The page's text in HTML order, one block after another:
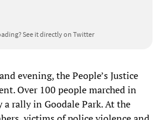
See it directly on Twitter
evening, the People’s Justice
Over 100 people marched in
rally in Goodale Park. At the